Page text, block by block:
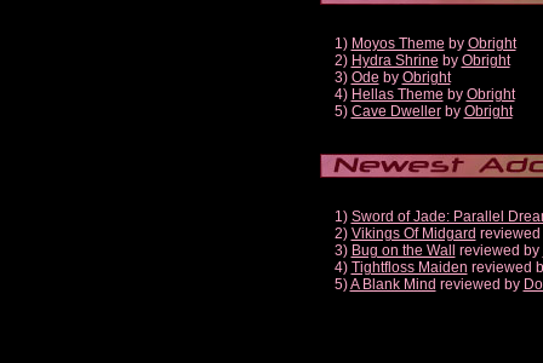
1) Moyos Theme by Obright
2) Hydra Shrine by Obright
3) Ode by Obright
4) Hellas Theme by Obright
5) Cave Dwellerby Obright
1) Sword of Jade: Parallel
2) Vikings Of Midgard
3) Bug on the Wall reviewed by
4) Tightfloss Maiden reviewed
5)A Blank Mind reviewed by